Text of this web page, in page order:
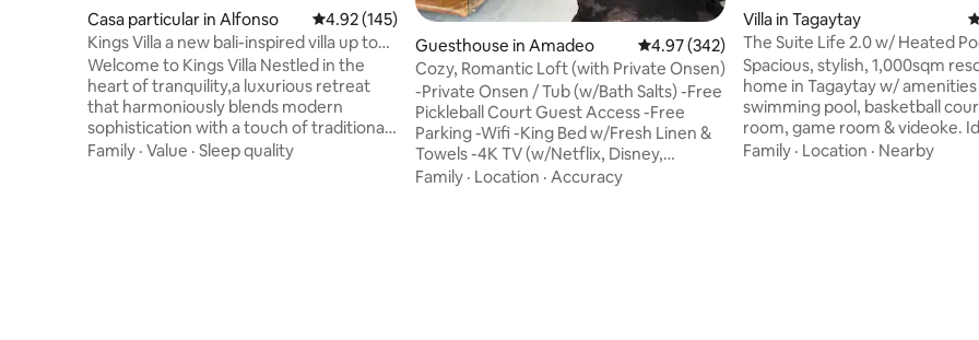
Casa particular in Alfonso 4.92 out of 5 average rating, 145 reviews
4.92 (145)
Kings Villa a new bali-inspired villa up to
25pax
Welcome to Kings Villa Nestled in the
heart of tranquility,a luxurious retreat
that harmoniously blends modern
sophistication with a touch of traditional
charm. This exquisite villa offers a serene
Family · Value · Sleep quality
Guesthouse in Amadeo 4.97 out of 5 average rating, 342 reviews
4.97 (342)
Cozy, Romantic Loft (with Private Onsen)
-Private Onsen / Tub (w/Bath Salts) -Free
Pickleball Court Guest Access -Free
Parking -Wifi -King Bed w/Fresh Linen &
Towels -4K TV (w/Netflix, Disney,
Amazon) -Fully AC -Working Table
Family · Location · Accuracy
Villa in Tagaytay
The Suite Life 2.0 w/ Heated
Cinema & Court
Spacious, stylish, 1,000sqm
home in Tagaytay w/ amenities
swimming pool, basketball
room, game room & videoke.
wedding preps, birthdays or a
Family · Location · Nearby